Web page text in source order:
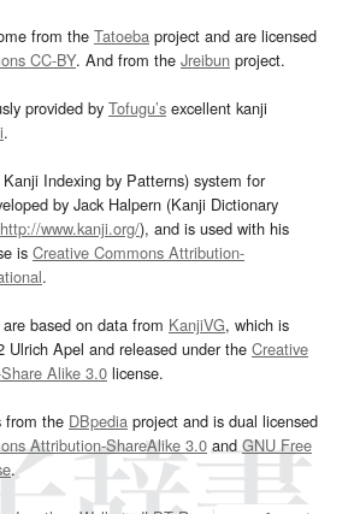
from the Tatoeba project and are licensed
CC-BY. And from the Jreibun project.
provided by Tofugu’s excellent kanji
.
Indexing by Patterns) system for
by Jack Halpern (Kanji Dictionary
http://www.kanji.org/), and is used with his
is Creative Commons Attribution-
.
based on data from KanjiVG, which is
Ulrich Apel and released under the Creative
Alike 3.0 license.
from the DBpedia project and is dual licensed
Attribution-ShareAlike 3.0and GNU Free
.